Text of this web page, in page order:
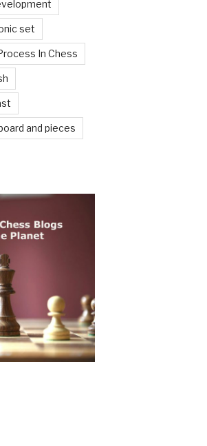
set
In Chess
and pieces